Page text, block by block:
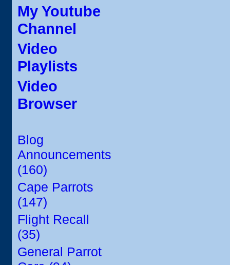
My Youtube
Channel
Video
Playlists
Video
Browser
Blog
Announcements
(160)
Cape Parrots
(147)
Flight Recall
(35)
General Parrot